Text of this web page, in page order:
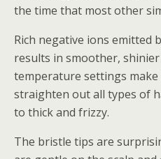
the time that most other
Rich negative ions emitted
results in smoother,
temperature settings
straighten out all types of
to thick and frizzy.
The bristle tips are